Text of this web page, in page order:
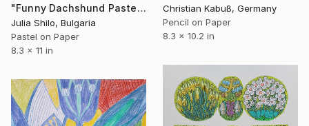
"Funny Dachshund Pastel Portrait - Dog Pleading for Forgiveness" Drawing
Julia Shilo, Bulgaria
Pastel on Paper
8.3 x 11 in
Christian Kabuß, Germany
Pencil on Paper
8.3 x 10.2 in